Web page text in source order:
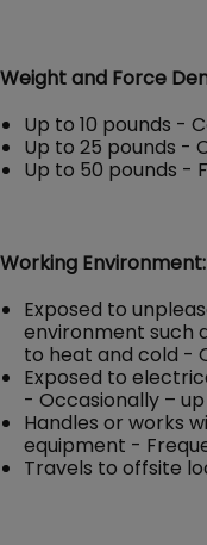
Weight and Force
Up to 10 pounds -
Up to 25 pounds -
Up to 50 pounds -
Working Environment:
Exposed to
environment such
to heat and cold -
Exposed to
- Occasionally – up
Handles or works
equipment -
Travels to offsite